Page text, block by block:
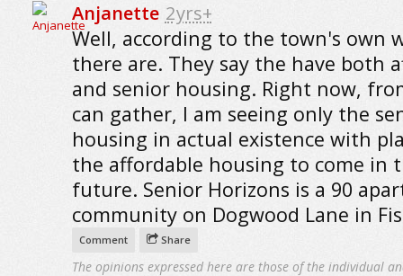
Anjanette 2yrs+
Well, according to the town's own
there are. They say the have both
and senior housing. Right now,
can gather, I am seeing only the
housing in actual existence with
the affordable housing to come in
future. Senior Horizons is a 90
community on Dogwood Lane in
Comment Share
The opinions expressed here are those of the individual